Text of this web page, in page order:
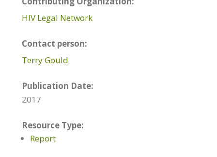
HIV Legal Network
Contact person:
Terry Gould
Publication Date:
2017
Resource Type:
Report